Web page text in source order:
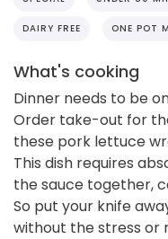
DAIRY FREE ONE POT
What's cooking
Dinner needs to be
Order take-out for
these pork lettuce
This dish requires
the sauce together,
So put your knife
without the stress or